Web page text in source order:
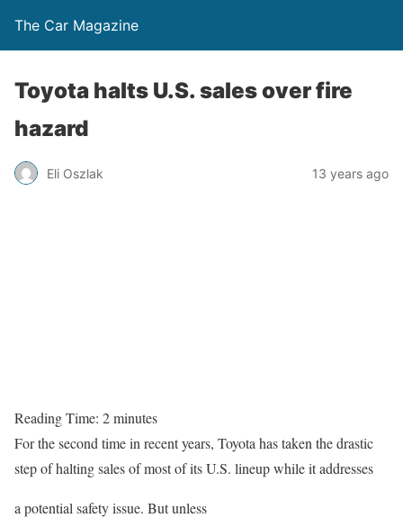
The Car Magazine
Toyota halts U.S. sales over fire
hazard
Eli Oszlak 13 years ago
Reading Time: 2minutes
For the second time in recent years, Toyota has taken the drastic
step of halting sales of most of its U.S. lineup while it addresses
a potential safety issue. But unless